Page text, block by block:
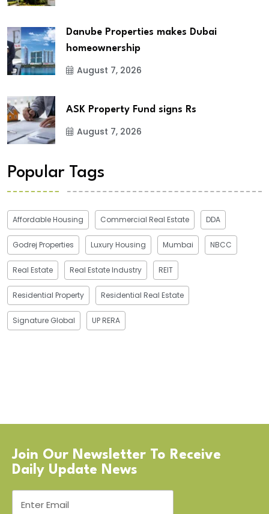
Danube Properties makes Dubai
homeownership
August 7, 2026
ASK Property Fund signs Rs
August 7, 2026
Popular Tags
Affordable Housing Commercial Real Estate DDA
Godrej Properties Luxury Housing Mumbai NBCC
Real Estate Real Estate Industry REIT
Residential Property Residential Real Estate
Signature Global UP RERA
Join Our Newsletter To Receive
Daily Update News